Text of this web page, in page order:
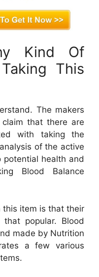
Kind Of
This
The makers
claim that there are
with taking the
of the active
potential health and
Blood Balance
this item is that their
popular. Blood
made by Nutrition
a few various